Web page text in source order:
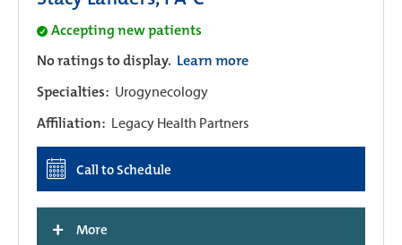
Accepting new patients
No ratings to display. Learn more
Specialties: Urogynecology
Affiliation: Legacy Health Partners
Call to Schedule
+ More